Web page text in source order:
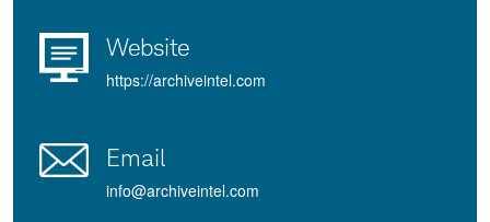
Website
https://archiveintel.com
Email
info@archiveintel.com